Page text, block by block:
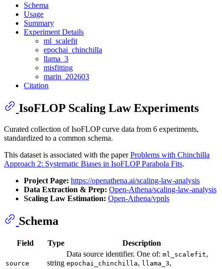
Schema
Usage
Summary
Experiment Details
ml_scalefit
epochai_chinchilla
llama_3
misfitting
marin_202603
Citation
IsoFLOP Scaling Law Experiments
Curated collection of IsoFLOP curve data from 6 experiments,
standardized to a common schema.
This dataset is associated with the paperProblems with Chinchilla
Approach 2: Systematic Biases in IsoFLOP Parabola Fits.
Project Page: https://openathena.ai/scaling-law-analysis
Data Extraction & Prep: Open-Athena/scaling-law-analysis
Scaling Law Estimation: Open-Athena/vpnls
Schema
Field Type Description
source string
Data source identifier. One of: ml_scalefit,
epochai_chinchilla, llama_3,